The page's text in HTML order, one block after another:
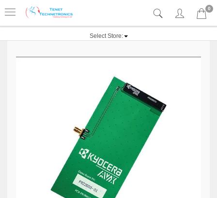
0
Select Store: